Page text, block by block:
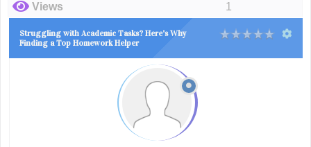
Views
1
Struggling with Academic Tasks? Here's Why
Finding a Top Homework Helper